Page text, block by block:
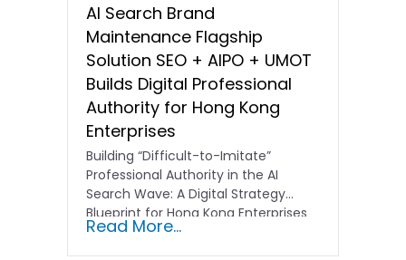
AI Search Brand
Maintenance Flagship
Solution SEO + AIPO + UMOT
Builds Digital Professional
Authority for Hong Kong
Enterprises
Building “Difficult-to-Imitate”
Professional Authority in the AI
Search Wave: A Digital Strategy
Blueprint for Hong Kong Enterprises
In the current…
Read More...